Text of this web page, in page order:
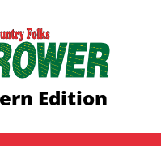
Edition